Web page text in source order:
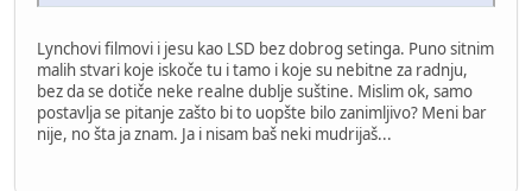
Lynchovi filmovi i jesu kao LSD bez dobrog setinga. Puno sitnim
malih stvari koje iskoče tu i tamo i koje su nebitne za radnju,
bez da se dotiče neke realne dublje suštine. Mislim ok, samo
postavlja se pitanje zašto bi to uopšte bilo zanimljivo? Meni bar
nije, no šta ja znam. Ja i nisam baš neki mudrijaš...